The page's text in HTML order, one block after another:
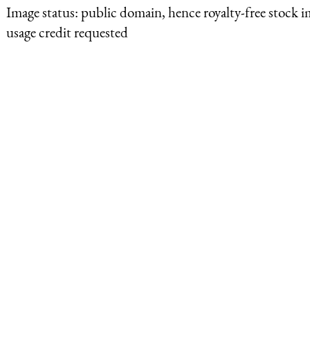
Image status:public domain, hence royalty-free stock
usage credit requested